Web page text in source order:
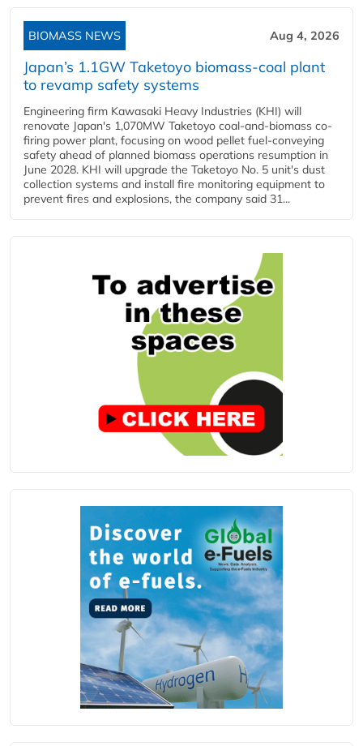
BIOMASS NEWS Aug 4, 2026
Japan’s 1.1GW Taketoyo biomass-coal plant
to revamp safety systems
Engineering firm Kawasaki Heavy Industries (KHI) will
renovate Japan's 1,070MW Taketoyo coal-and-biomass co-
firing power plant, focusing on wood pellet fuel-conveying
safety ahead of planned biomass operations resumption in
June 2028. KHI will upgrade the Taketoyo No. 5 unit's dust
collection systems and install fire monitoring equipment to
prevent fires and explosions, the company said 31...